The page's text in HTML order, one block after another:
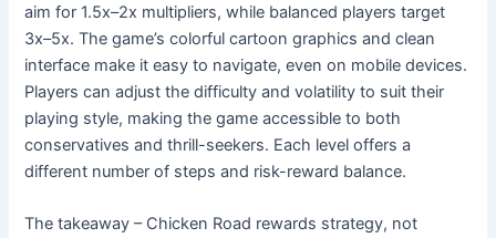
aim for 1.5x–2x multipliers, while balanced players target
3x–5x. The game’s colorful cartoon graphics and clean
interface make it easy to navigate, even on mobile devices.
Players can adjust the difficulty and volatility to suit their
playing style, making the game accessible to both
conservatives and thrill-seekers. Each level offers a
different number of steps and risk-reward balance.
The takeaway – Chicken Road rewards strategy, not